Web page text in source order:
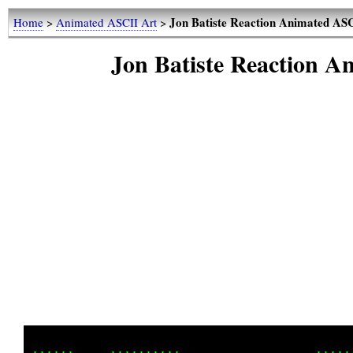
Home>Animated ASCII Art>Jon Batiste Reaction Animated
Jon Batiste Reaction